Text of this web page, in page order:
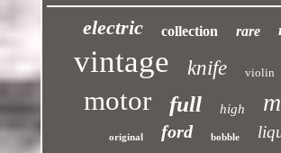
electric collection rare
vintage knife violin
motor full high
original ford bobble